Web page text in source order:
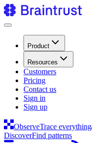
Product
Resources
Customers
Pricing
Contact us
Sign in
Sign up
ObserveTrace everything
DiscoverFind patterns